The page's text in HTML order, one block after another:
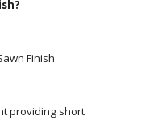
Finish
providing short